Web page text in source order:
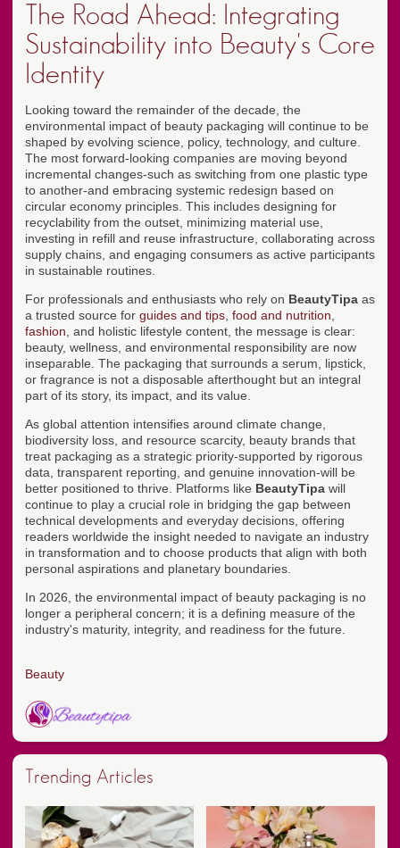
The Road Ahead: Integrating
Sustainability into Beauty's Core
Identity
Looking toward the remainder of the decade, the
environmental impact of beauty packaging will continue to be
shaped by evolving science, policy, technology, and culture.
The most forward-looking companies are moving beyond
incremental changes-such as switching from one plastic type
to another-and embracing systemic redesign based on
circular economy principles. This includes designing for
recyclability from the outset, minimizing material use,
investing in refill and reuse infrastructure, collaborating across
supply chains, and engaging consumers as active participants
in sustainable routines.
For professionals and enthusiasts who rely on BeautyTipa as
a trusted source for guides and tips food and nutrition
fashion , and holistic lifestyle content, the message is clear:
beauty, wellness, and environmental responsibility are now
inseparable. The packaging that surrounds a serum, lipstick,
or fragrance is not a disposable afterthought but an integral
part of its story, its impact, and its value.
As global attention intensifies around climate change,
biodiversity loss, and resource scarcity, beauty brands that
treat packaging as a strategic priority-supported by rigorous
data, transparent reporting, and genuine innovation-will be
better positioned to thrive. Platforms like BeautyTipa will
continue to play a crucial role in bridging the gap between
technical developments and everyday decisions, offering
readers worldwide the insight needed to navigate an industry
in transformation and to choose products that align with both
personal aspirations and planetary boundaries.
In 2026, the environmental impact of beauty packaging is no
longer a peripheral concern; it is a defining measure of the
industry's maturity, integrity, and readiness for the future.
Beauty
Trending Articles